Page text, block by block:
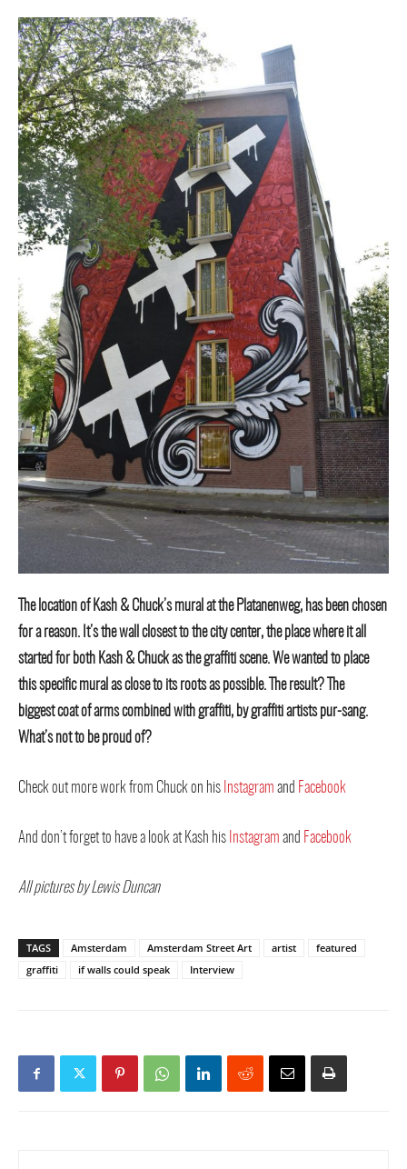
The location of Kash & Chuck’s mural at the Platanenweg, has been chosen
for a reason. It’s the wall closest to the city center, the place where it all
started for both Kash & Chuck as the graffiti scene. We wanted to place
this specific mural as close to its roots as possible. The result? The
biggest coat of arms combined with graffiti, by graffiti artists pur-sang.
What’s not to be proud of?
Check out more work from Chuck on his Instagram and Facebook
And don’t forget to have a look at Kash his Instagram and Facebook
All pictures by Lewis Duncan
TAGS Amsterdam Amsterdam Street Art artist
featured
graffiti
if walls could speak Interview